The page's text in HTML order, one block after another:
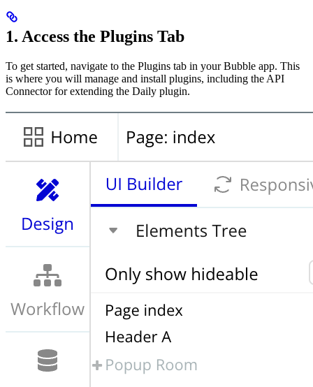
1. Access the Plugins Tab
To get started, navigate to the Plugins tab in your Bubble app. This
is where you will manage and install plugins, including the API
Connector for extending the Daily plugin.